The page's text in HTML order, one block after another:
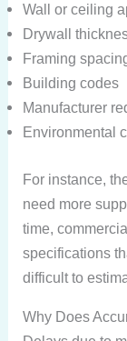
Wall or ceiling
Drywall
Framing
Building codes
Manufacturer
Environmental
For instance,
need more
time,
specifications
difficult to
Why Does